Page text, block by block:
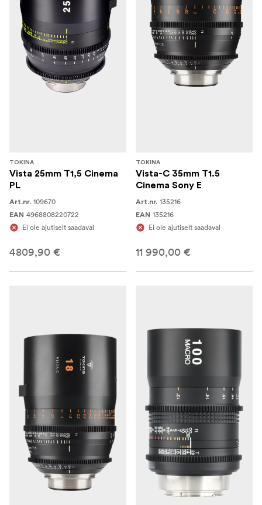
TOKINA
Vista 25mm T1,5 Cinema
PL
Art.nr. 109670
EAN 4968808220722
Ei ole ajutiselt saadaval
4809,90 €
TOKINA
Vista-C 35mm T1.5
Cinema Sony E
Art.nr. 135216
EAN 135216
Ei ole ajutiselt saadaval
11 990,00 €